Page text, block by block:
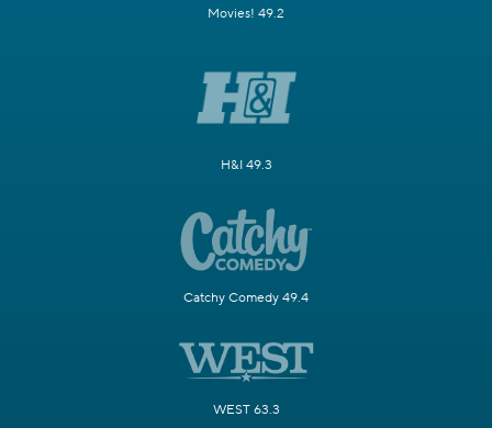
Movies! 49.2
H&I 49.3
Catchy Comedy 49.4
WEST 63.3